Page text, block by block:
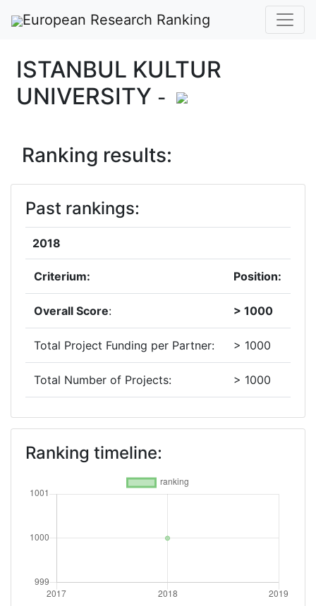
European Research Ranking
ISTANBUL KULTUR
UNIVERSITY -
Ranking results:
Past rankings:
2018
Criterium: Position:
Overall Score: > 1000
Total Project Funding per Partner: > 1000
Total Number of Projects: > 1000
Networking Rank (Reputation): > 1000
Ranking timeline: